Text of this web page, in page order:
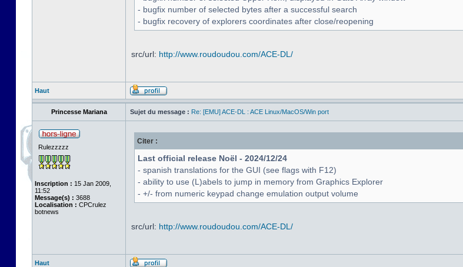
- bugfix number of selected bytes after a successful search
- bugfix recovery of explorers coordinates after close/reopening
src/url: http://www.roudoudou.com/ACE-DL/
Haut
Princesse Mariana Sujet du message : Re: [EMU] ACE-DL : ACE Linux/MacOS/Win port
Rulezzzzz
Inscription : 15 Jan 2009,
11:52
Message(s) : 3688
Localisation : CPCrulez
botnews
Citer :
Last official release Noël - 2024/12/24
- spanish translations for the GUI (see flags with F12)
- ability to use (L)abels to jump in memory from Graphics Explorer
- +/- from numeric keypad change emulation output volume
src/url: http://www.roudoudou.com/ACE-DL/
Haut